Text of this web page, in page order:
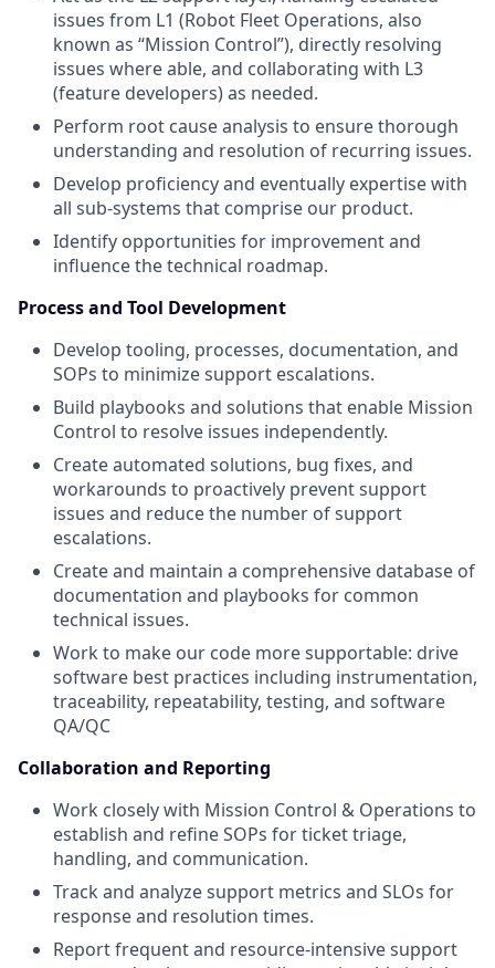
issues from L1 (Robot Fleet Operations, also
known as “Mission Control”), directly resolving
issues where able, and collaborating with L3
(feature developers) as needed.
Perform root cause analysis to ensure thorough
understanding and resolution of recurring issues.
Develop proficiency and eventually expertise with
all sub-systems that comprise our product.
Identify opportunities for improvement and
influence the technical roadmap.
Process and Tool Development
Develop tooling, processes, documentation, and
SOPs to minimize support escalations.
Build playbooks and solutions that enable Mission
Control to resolve issues independently.
Create automated solutions, bug fixes, and
workarounds to proactively prevent support
issues and reduce the number of support
escalations.
Create and maintain a comprehensive database of
documentation and playbooks for common
technical issues.
Work to make our code more supportable: drive
software best practices including instrumentation,
traceability, repeatability, testing, and software
QA/QC
Collaboration and Reporting
Work closely with Mission Control & Operations to
establish and refine SOPs for ticket triage,
handling, and communication.
Track and analyze support metrics and SLOs for
response and resolution times.
Report frequent and resource-intensive support